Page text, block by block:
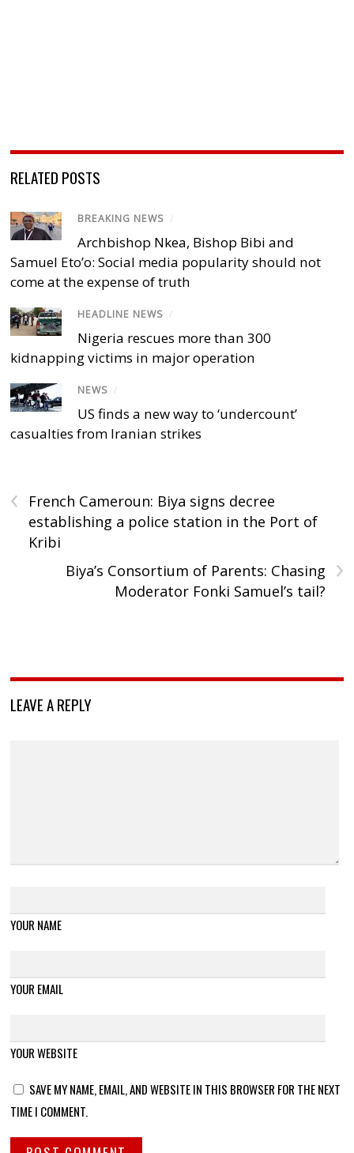
RELATED POSTS
BREAKING NEWS /
Archbishop Nkea, Bishop Bibi and
Samuel Eto’o: Social media popularity should not
come at the expense of truth
HEADLINE NEWS /
Nigeria rescues more than 300
kidnapping victims in major operation
NEWS /
US finds a new way to ‘undercount’
casualties from Iranian strikes
‹
French Cameroun: Biya signs decree
establishing a police station in the Port of
Kribi
›
Biya’s Consortium of Parents: Chasing
Moderator Fonki Samuel’s tail?
LEAVE A REPLY
YOUR NAME
YOUR EMAIL
YOUR WEBSITE
SAVE MY NAME, EMAIL, AND WEBSITE IN THIS BROWSER FOR THE NEXT
TIME I COMMENT.